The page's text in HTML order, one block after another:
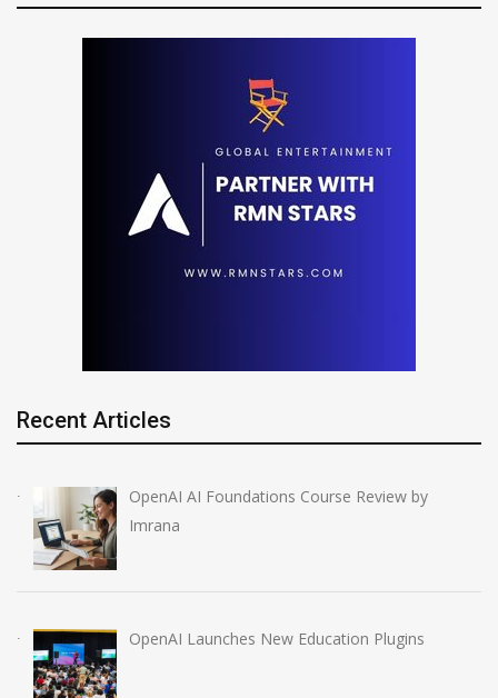
Recent Articles
OpenAI AI Foundations Course Review by
Imrana
OpenAI Launches New Education Plugins